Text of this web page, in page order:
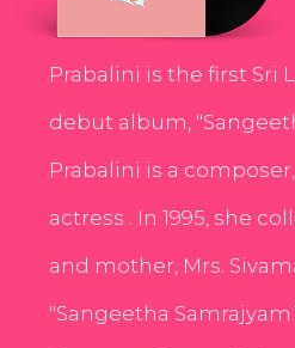
Prabalini is the first Sri
debut album,
Prabalini is a
actress . In 1995, she
and mother, Mrs.
"Sangeetha